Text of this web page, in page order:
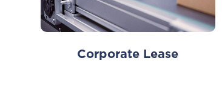
Corporate Lease